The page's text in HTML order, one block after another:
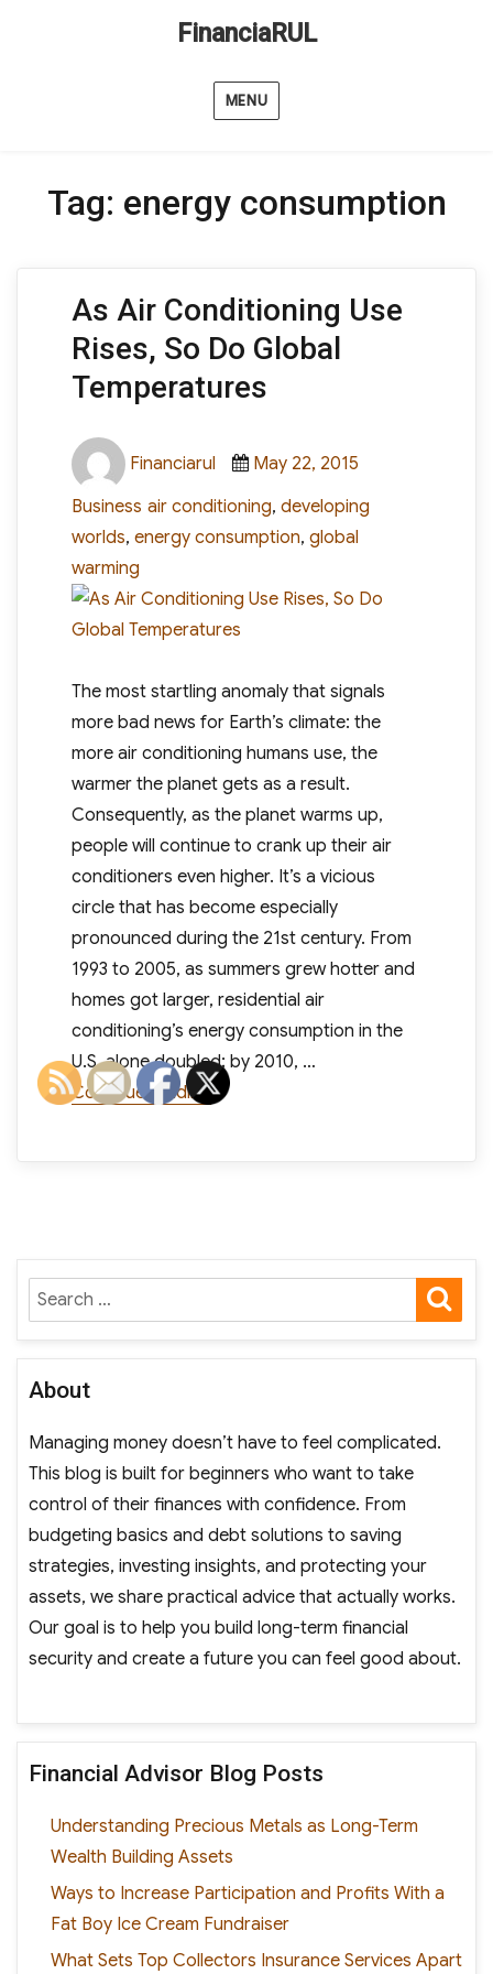
FinanciaRUL
MENU
Tag: energy consumption
As Air Conditioning Use
Rises, So Do Global
Temperatures
Author
Financiarul
Posted
May 22, 2015
Business Tags
air conditioning, developing
worlds, energy consumption, global
warming
The most startling anomaly that signals
more bad news for Earth’s climate: the
more air conditioning humans use, the
warmer the planet gets as a result.
Consequently, as the planet warms up,
people will continue to crank up their air
conditioners even higher. It’s a vicious
circle that has become especially
pronounced during the 21st century. From
1993 to 2005, as summers grew hotter and
homes got larger, residential air
conditioning’s energy consumption in the
U.S. alone doubled; by 2010, …
Continue reading“As Air Conditioning Use Rises, So
Search
for:
About
Managing money doesn’t have to feel complicated.
This blog is built for beginners who want to take
control of their finances with confidence. From
budgeting basics and debt solutions to saving
strategies, investing insights, and protecting your
assets, we share practical advice that actually works.
Our goal is to help you build long-term financial
security and create a future you can feel good about.
Financial Advisor Blog Posts
Understanding Precious Metals as Long-Term
Wealth Building Assets
Ways to Increase Participation and Profits With a
Fat Boy Ice Cream Fundraiser
What Sets Top Collectors Insurance Services Apart